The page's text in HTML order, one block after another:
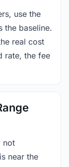
use the
the baseline.
real cost
rate, the fee
not
near the